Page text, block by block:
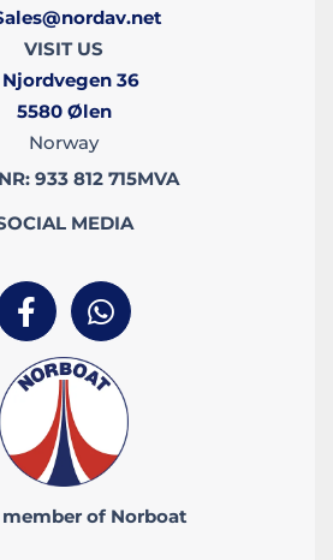
VISIT US
Njordvegen 36
5580Ølen
Norway
933 812 715MVA
MEDIA
of Norboat